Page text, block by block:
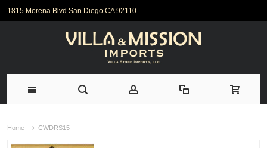
1815 Morena Blvd San Diego CA 92110
Home CWDRS15